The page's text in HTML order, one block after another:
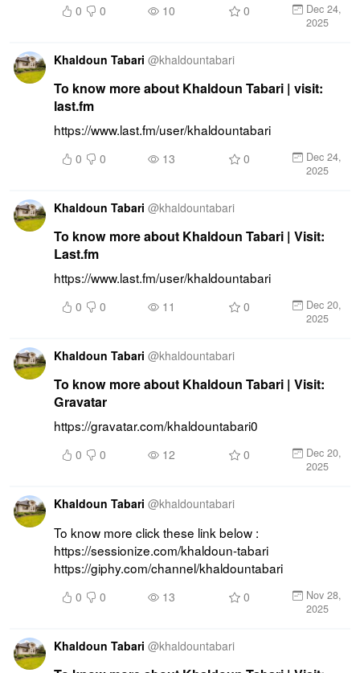
0 0 10 0
Dec 24,
2025
Khaldoun Tabari @khaldountabari
To know more about Khaldoun Tabari | visit:
last.fm
https://www.last.fm/user/khaldountabari
0 0 13 0
Dec 24,
2025
Khaldoun Tabari @khaldountabari
To know more about Khaldoun Tabari | Visit:
Last.fm
https://www.last.fm/user/khaldountabari
0 0 11 0
Dec 20,
2025
Khaldoun Tabari @khaldountabari
To know more about Khaldoun Tabari | Visit:
Gravatar
https://gravatar.com/khaldountabari0
0 0 12 0
Dec 20,
2025
Khaldoun Tabari @khaldountabari
To know more click these link below :
https://sessionize.com/khaldoun-tabari
https://giphy.com/channel/khaldountabari
0 0 13 0
Nov 28,
2025
Khaldoun Tabari @khaldountabari